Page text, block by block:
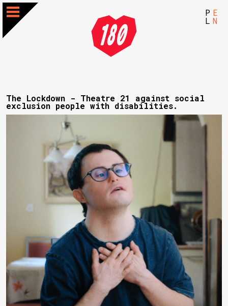
P
L
E
N
The Lockdown - Theatre 21 against social
exclusion people with disabilities.